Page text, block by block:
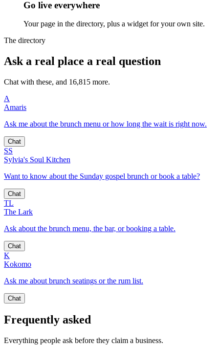
Go live everywhere
Your page in the directory, plus a widget for your own site.
The directory
Ask a real place a real question
Chat with these, and 16,815 more.
A
Amaris
Ask me about the brunch menu or how long the wait is right now.
Chat
SS
Sylvia's Soul Kitchen
Want to know about the Sunday gospel brunch or book a table?
Chat
TL
The Lark
Ask about the brunch menu, the bar, or booking a table.
Chat
K
Kokomo
Ask me about brunch seatings or the rum list.
Chat
Frequently asked
Everything people ask before they claim a business.